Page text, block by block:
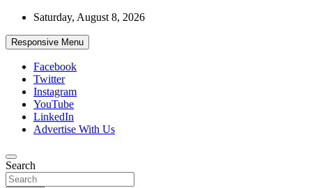
Skip
content
Saturday, August 8, 2026
Responsive Menu
Facebook
Twitter
Instagram
YouTube
LinkedIn
Advertise With Us
African Watch
Accurate & Timely News
Search